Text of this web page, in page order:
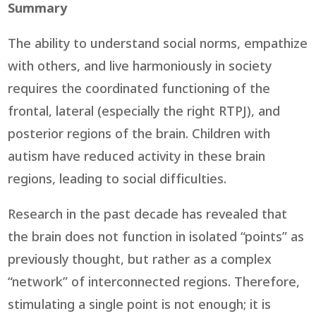
Summary
The ability to understand social norms, empathize
with others, and live harmoniously in society
requires the coordinated functioning of the
frontal, lateral (especially the right RTPJ), and
posterior regions of the brain. Children with
autism have reduced activity in these brain
regions, leading to social difficulties.
Research in the past decade has revealed that
the brain does not function in isolated “points” as
previously thought, but rather as a complex
“network” of interconnected regions. Therefore,
stimulating a single point is not enough; it is